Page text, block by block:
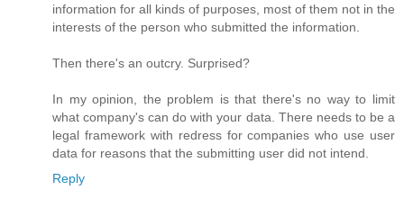
information for all kinds of purposes, most of them not in the
interests of the person who submitted the information.
Then there's an outcry. Surprised?
In my opinion, the problem is that there's no way to limit
what company's can do with your data. There needs to be a
legal framework with redress for companies who use user
data for reasons that the submitting user did not intend.
Reply